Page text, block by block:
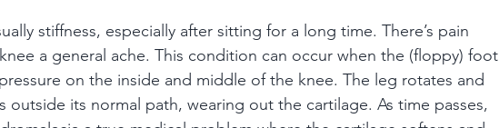
stiffness, especially after sitting for a long time. There’s pain
a general ache. This condition can occur when the (floppy) foot
on the inside and middle of the knee. The leg rotates and
outside its normal path, wearing out the cartilage. As time passes,